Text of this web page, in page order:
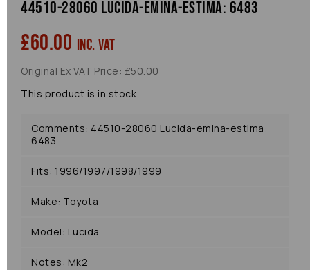
44510-28060 Lucida-emina-estima: 6483
£60.00 inc. VAT
Original Ex VAT Price: £50.00
This product is in stock.
Comments: 44510-28060 Lucida-emina-estima:
6483
Fits: 1996/1997/1998/1999
Make: Toyota
Model: Lucida
Notes: Mk2